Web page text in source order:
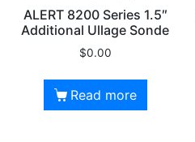
ALERT 8200 Series 1.5″
Additional Ullage Sonde
$0.00
Read more